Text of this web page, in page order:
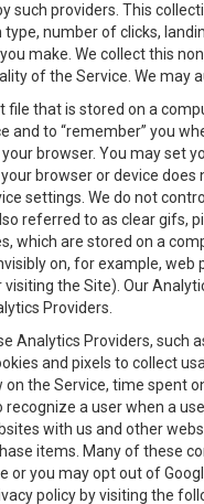
such providers. This
number of clicks,
make. We collect this
of the Service. We may
file that is stored on a
and to “remember” you
browser. You may set
browser or device
settings. We do not
referred to as clear
which are stored on a
on, for example,
the Site). Our
Providers.
Analytics Providers,
and pixels to collect
on the Service, time spent
a user when a
with us and other
items. Many of these
or you may opt out of
policy by visiting the